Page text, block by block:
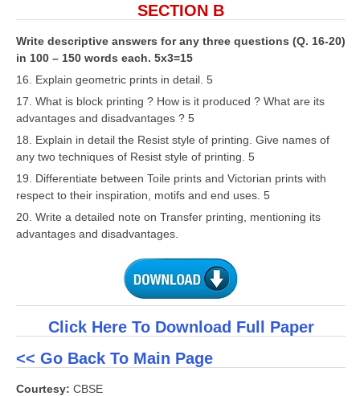
SECTION B
Write descriptive answers for any three questions (Q. 16-20)
in 100 – 150 words each. 5x3=15
16. Explain geometric prints in detail. 5
17. What is block printing ? How is it produced ? What are its
advantages and disadvantages ? 5
18. Explain in detail the Resist style of printing. Give names of
any two techniques of Resist style of printing. 5
19. Differentiate between Toile prints and Victorian prints with
respect to their inspiration, motifs and end uses. 5
20. Write a detailed note on Transfer printing, mentioning its
advantages and disadvantages.
Click Here To Download Full Paper
<< Go Back To Main Page
Courtesy: CBSE